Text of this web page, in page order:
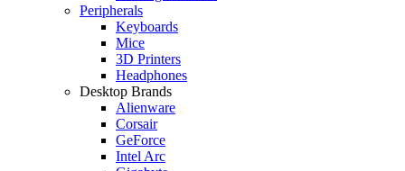
Peripherals
Keyboards
Mice
3D Printers
Headphones
Desktop Brands
Alienware
Corsair
GeForce
Intel Arc